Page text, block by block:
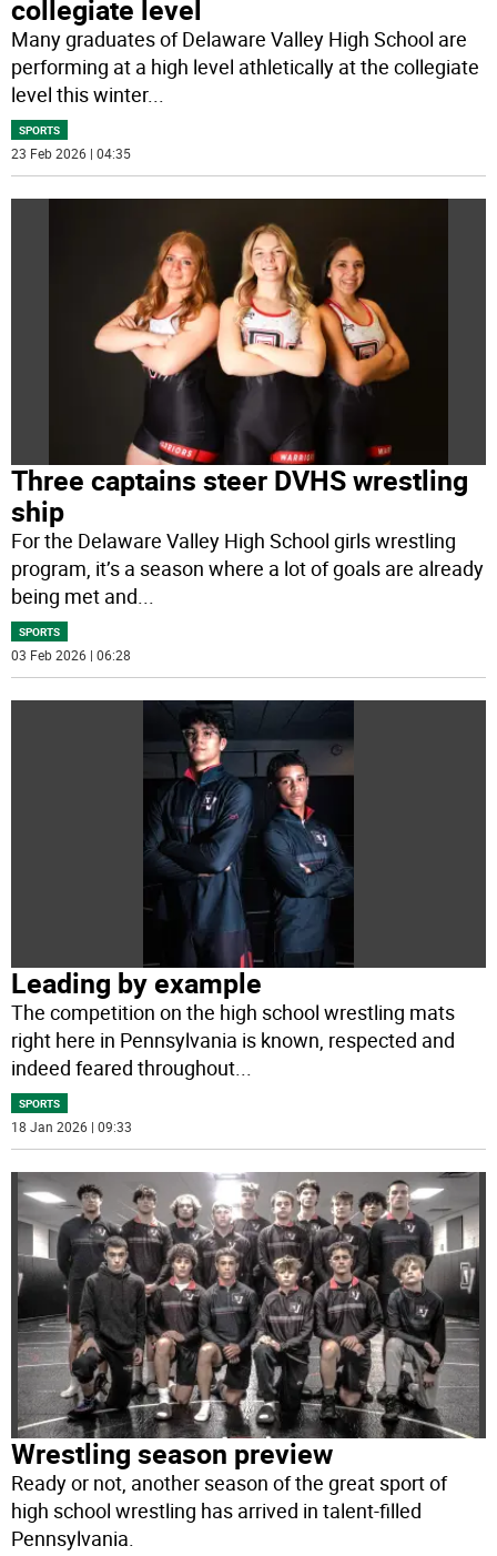
collegiate level
Many graduates of Delaware Valley High School are
performing at a high level athletically at the collegiate
level this winter...
SPORTS
23 Feb 2026 | 04:35
Three captains steer DVHS wrestling
ship
For the Delaware Valley High School girls wrestling
program, it’s a season where a lot of goals are already
being met and...
SPORTS
03 Feb 2026 | 06:28
Leading by example
The competition on the high school wrestling mats
right here in Pennsylvania is known, respected and
indeed feared throughout...
SPORTS
18 Jan 2026 | 09:33
Wrestling season preview
Ready or not, another season of the great sport of
high school wrestling has arrived in talent-filled
Pennsylvania.